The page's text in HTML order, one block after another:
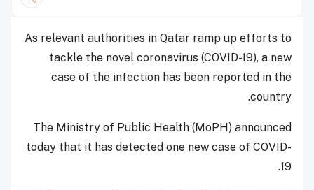
As relevant authorities in Qatar ramp up efforts to
tackle the novel coronavirus (COVID-19), a new
case of the infection has been reported in the
country.
The Ministry of Public Health (MoPH) announced
today that it has detected one new case of COVID-
19.